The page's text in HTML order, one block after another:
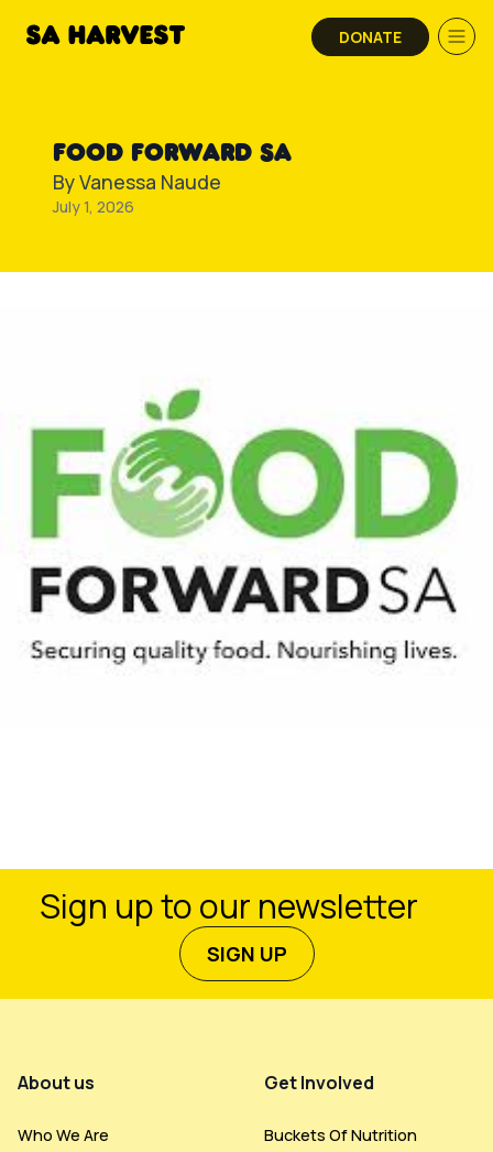
DONATE
FOOD FORWARD SA
ByVanessa Naude
July 1, 2026
Sign up to our newsletter
SIGN UP
About us
Who We Are
Get Involved
Buckets Of Nutrition